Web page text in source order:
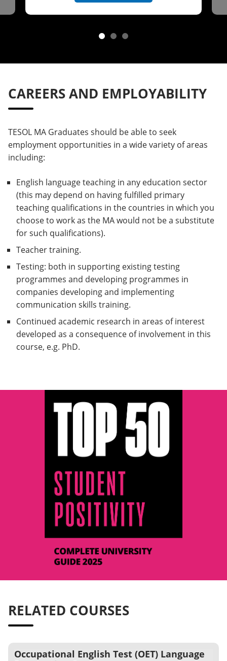
CAREERS AND EMPLOYABILITY
TESOL MA Graduates should be able to seek
employment opportunities in a wide variety of areas
including:
English language teaching in any education sector
(this may depend on having fulfilled primary
teaching qualifications in the countries in which you
choose to work as the MA would not be a substitute
for such qualifications).
Teacher training.
Testing: both in supporting existing testing
programmes and developing programmes in
companies developing and implementing
communication skills training.
Continued academic research in areas of interest
developed as a consequence of involvement in this
course, e.g. PhD.
RELATED COURSES
Occupational English Test (OET) Language